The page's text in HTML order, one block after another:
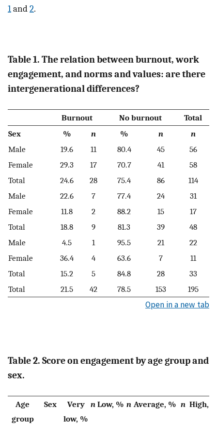
1and2.
Table 1. The relation between burnout, work
engagement, and norms and values: are there
intergenerational differences?
Burnout No burnout
Total
Sex
% n % n
n
Male
19.6 11 80.4 45
56
Female
29.3 17 70.7 41
58
Total
24.6 28 75.4 86
114
Male
22.6 7 77.4 24
31
Female
11.8 2 88.2 15
17
Total
18.8 9 81.3 39
48
Male
4.5 1 95.5 21
22
Female
36.4 4 63.6 7
11
Total
15.2 5 84.8 28
33
Total
21.5 42 78.5 153 195
Open in a new tab
Table 2. Score on engagement by age group and
sex.
Age
group
Sex
Very
low, %
n Low, % n Average, % n High,